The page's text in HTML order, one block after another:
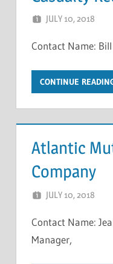
JULY 10, 2018
Contact Name:
CONTINUE
Atlantic
Company
JULY 10, 2018
Contact Name:
Manager,